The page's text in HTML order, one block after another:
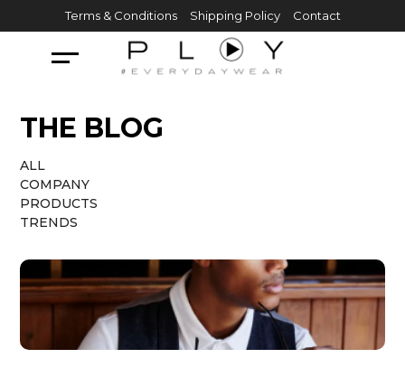
Terms & Conditions Shipping Policy Contact
THE BLOG
ALL
COMPANY
PRODUCTS
TRENDS